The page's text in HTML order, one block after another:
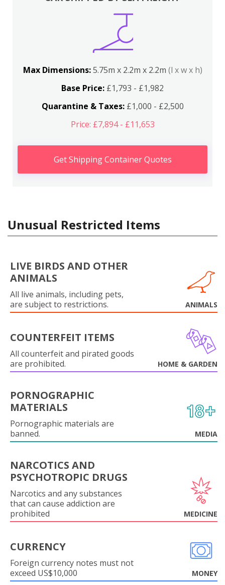
Max Dimensions:5.75m x 2.2m x 2.2m (l x w x h)
Base Price: £1,793 - £1,982
Quarantine & Taxes:£1,000 - £2,500
Price: £7,894 - £11,653
Get Shipping Container Quotes
Unusual Restricted Items
LIVE BIRDS AND OTHER
ANIMALS
All live animals, including pets,
are subject to restrictions.
ANIMALS
COUNTERFEIT ITEMS
All counterfeit and pirated goods
are prohibited.
HOME & GARDEN
PORNOGRAPHIC
MATERIALS
Pornographic materials are
banned.
MEDIA
NARCOTICS AND
PSYCHOTROPIC DRUGS
Narcotics and any substances
that can cause addiction are
prohibited
MEDICINE
CURRENCY
Foreign currency notes must not
exceed US$10,000
MONEY